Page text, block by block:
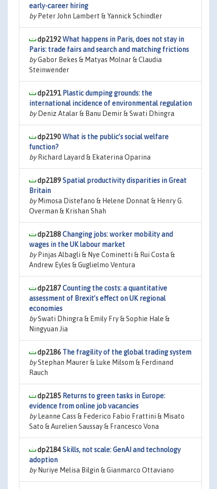
early-career hiring
byPeter John Lambert & Yannick Schindler
dp2192What happens in Paris, does not stay in
Paris: trade fairs and search and matching frictions
byGabor Bekes & Matyas Molnar & Claudia
Steinwender
dp2191 Plastic dumping grounds: the
international incidence of environmental regulation
byDeniz Atalar & Banu Demir & Swati Dhingra
dp2190What is the public’s social welfare
function?
byRichard Layard & Ekaterina Oparina
dp2189Spatial productivity disparities in Great
Britain
byMimosa Distefano & Helene Donnat & Henry G.
Overman & Krishan Shah
dp2188Changing jobs: worker mobility and
wages in the UK labour market
byPinjas Albagli & Nye Cominetti & Rui Costa &
Andrew Eyles & Guglielmo Ventura
dp2187Counting the costs: a quantitative
assessment of Brexit’s effect on UK regional
economies
bySwati Dhingra & Emily Fry & Sophie Hale &
Ningyuan Jia
dp2186 The fragility of the global trading system
byStephan Maurer & Luke Milsom & Ferdinand
Rauch
dp2185 Returns to green tasks in Europe:
evidence from online job vacancies
byLeanne Cass & Federico Fabio Frattini & Misato
Sato & Aurelien Saussay & Francesco Vona
dp2184Skills, not scale: GenAI and technology
adoption
byNuriye Melisa Bilgin & Gianmarco Ottaviano